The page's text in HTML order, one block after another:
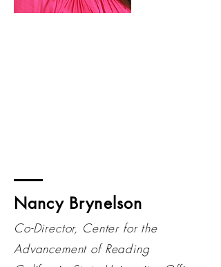
Nancy Brynelson
Co-Director, Center for the
Advancement of Reading